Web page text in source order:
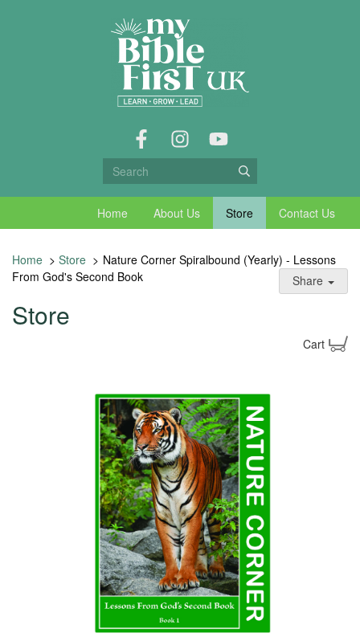
Home About Us Store Contact Us
Home > Store > Nature Corner Spiralbound (Yearly) - Lessons
From God's Second Book
Share
Store
Cart